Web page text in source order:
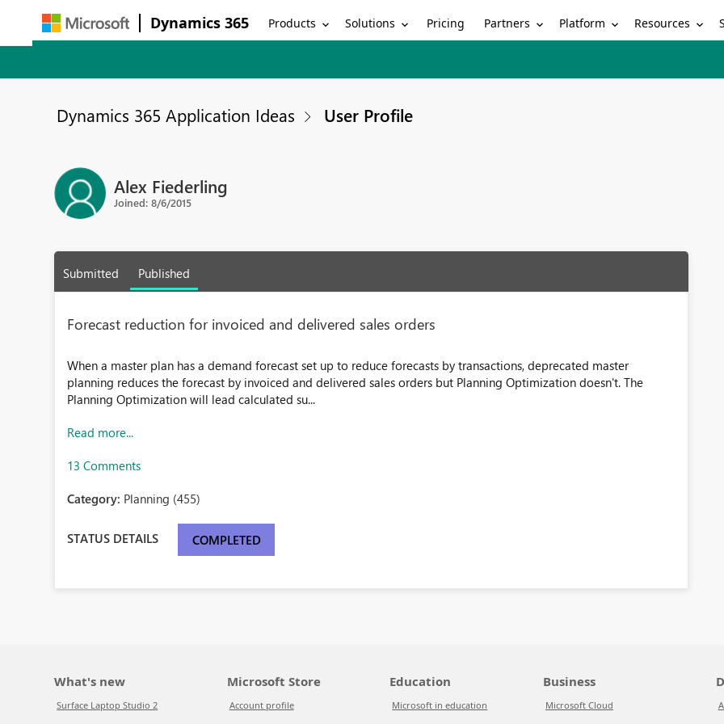
Dynamics 365 Products Solutions Pricing Partners Platform Resources
Dynamics 365 Application Ideas User Profile
Alex Fiederling
Joined: 8/6/2015
Submitted Published
Forecast reduction for invoiced and delivered sales orders
When a master plan has a demand forecast set up to reduce forecasts by transactions, deprecated master
planning reduces the forecast by invoiced and delivered sales orders but Planning Optimization doesn't. The
Planning Optimization will lead calculated su...
Read more...
13 Comments
Category: Planning (455)
STATUS DETAILS COMPLETED
What's new
Surface Laptop Studio 2
Microsoft Store
Account profile
Education
Microsoft in education
Business
Microsoft Cloud